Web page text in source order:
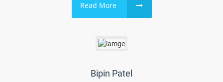
Read More
Bipin Patel